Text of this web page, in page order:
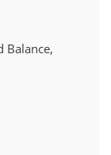
Balance,